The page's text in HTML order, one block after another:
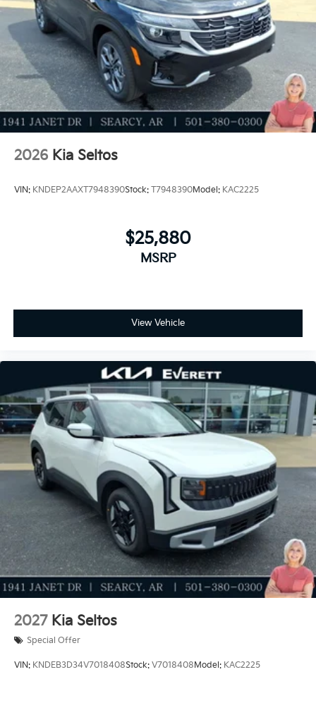
2026 Kia Seltos
VIN: KNDEP2AAXT7948390Stock: T7948390Model: KAC2225
$25,880
MSRP
View Vehicle
2027 Kia Seltos
Special Offer
VIN: KNDEB3D34V7018408Stock: V7018408 Model: KAC2225